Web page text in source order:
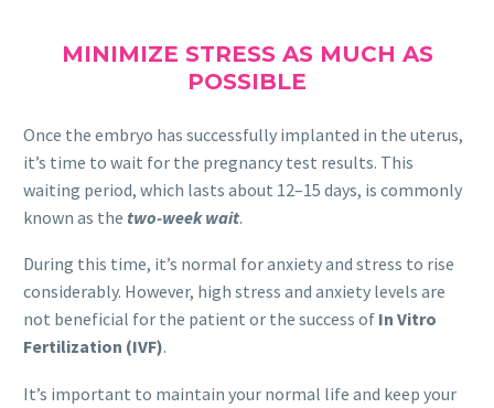
MINIMIZE STRESS AS MUCH AS
POSSIBLE
Once the embryo has successfully implanted in the uterus,
it’s time to wait for the pregnancy test results. This
waiting period, which lasts about 12–15 days, is commonly
known as the two-week wait.
During this time, it’s normal for anxiety and stress to rise
considerably. However, high stress and anxiety levels are
not beneficial for the patient or the success of In Vitro
Fertilization (IVF).
It’s important to maintain your normal life and keep your